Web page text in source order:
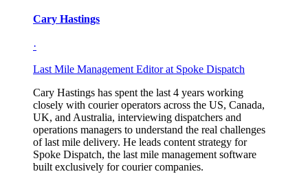
Cary Hastings
·
Last Mile Management Editor at Spoke Dispatch
Cary Hastings has spent the last 4 years working
closely with courier operators across the US, Canada,
UK, and Australia, interviewing dispatchers and
operations managers to understand the real challenges
of last mile delivery. He leads content strategy for
Spoke Dispatch, the last mile management software
built exclusively for courier companies.